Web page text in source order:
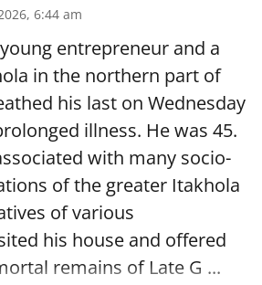
6:44 am
entrepreneur and a
in the northern part of
his last on Wednesday
illness. He was 45.
with many socio-
of the greater Itakhola
of various
his house and offered
remains of Late G ...